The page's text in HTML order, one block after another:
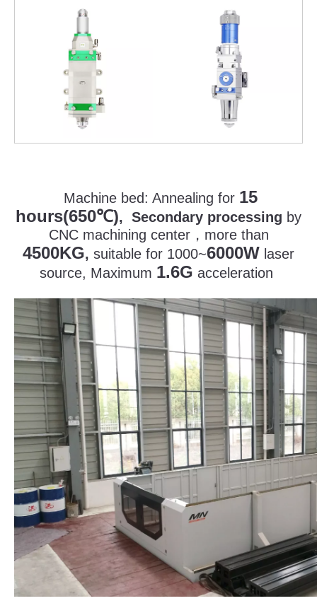
Machine bed: Annealing for 15
hours(650℃), Secondary processing by
CNC machining center， more than
4500KG, suitable for 1000~6000W laser
source, Maximum 1.6G acceleration